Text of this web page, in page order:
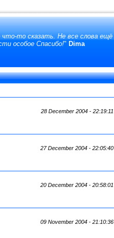
что-то сказать. Не все слова ещё
особое Спасибо!" Dima
28 December 2004 - 22:19:11
27 December 2004 - 22:05:40
20 December 2004 - 20:58:01
09 November 2004 - 21:10:36